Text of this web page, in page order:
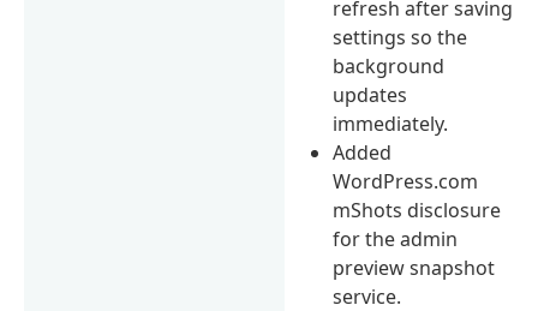
refresh after saving
settings so the
background
updates
immediately.
Added
WordPress.com
mShots disclosure
for the admin
preview snapshot
service.